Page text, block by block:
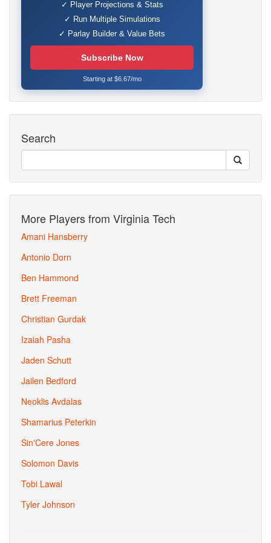
✓ Player Projections & Stats
✓ Run Multiple Simulations
✓ Parlay Builder & Value Bets
Subscribe Now
Starting at $6.67/mo
Search
More Players from Virginia Tech
Amani Hansberry
Antonio Dorn
Ben Hammond
Brett Freeman
Christian Gurdak
Izaiah Pasha
Jaden Schutt
Jailen Bedford
Neoklis Avdalas
Shamarius Peterkin
Sin'Cere Jones
Solomon Davis
Tobi Lawal
Tyler Johnson